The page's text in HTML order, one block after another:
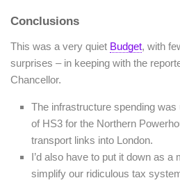
Conclusions
This was a very quiet Budget, with
surprises – in keeping with the
Chancellor.
The infrastructure spending
of HS3 for the Northern
transport links into London.
I’d also have to put it down as a
simplify our ridiculous tax